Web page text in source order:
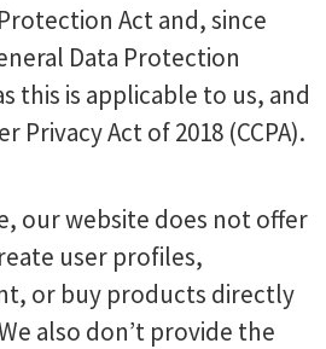
Act and, since
Data Protection
this is applicable to us, and
Privacy Act of 2018 (CCPA).
our website does not offer
user profiles,
or buy products directly
also don’t provide the